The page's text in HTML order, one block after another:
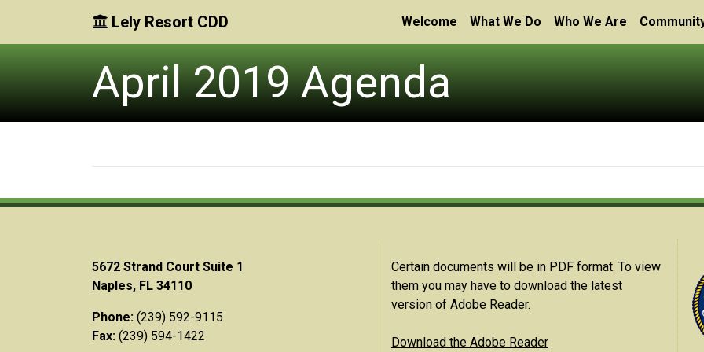
Skip to main content
Skip to main navigation
Skip to footer
Lely Resort CDD Welcome What We Do Who We Are
April 2019 Agenda
5672 Strand Court Suite 1
Naples, FL 34110
Phone: (239) 592-9115
Fax: (239) 594-1422
Certain documents will be in PDF format. To view
them you may have to download the latest
version of Adobe Reader.
Download the Adobe Reader